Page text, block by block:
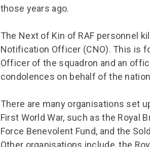
those years ago.
The Next of Kin of RAF personnel
Notification Officer (CNO). This is
Officer of the squadron and an
condolences on behalf of the
There are many organisations set
First World War, such as the Royal
Force Benevolent Fund, and the
Other organisations include, the